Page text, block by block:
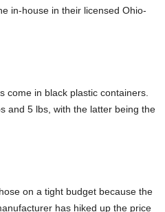
in-house in their licensed Ohio-
come in black plastic containers.
and 5 lbs, with the latter being the
on a tight budget because the
has hiked up the price